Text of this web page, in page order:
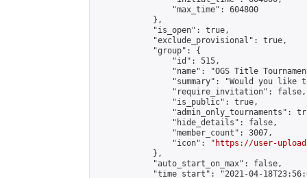
                "max_time": 604800
            },
            "is_open": true,
            "exclude_provisional": true,
            "group": {
                "id": 515,
"name": "OGS Title
"summary": "Would you like
                "require_invitation": false,
                "is_public": true,
"admin_only_tournaments":
                "hide_details": false,
                "member_count": 3007,
                "icon": "
https://user-
            },
            "auto_start_on_max": false,
"time_start": "2021-04-